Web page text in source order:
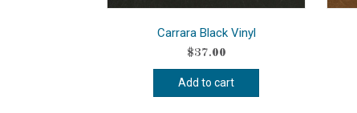
Carrara Black Vinyl
$37.00
Add to cart